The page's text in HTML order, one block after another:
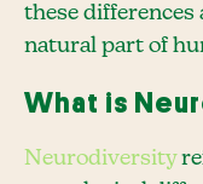
these
natural part of
What is
Neurodiversity